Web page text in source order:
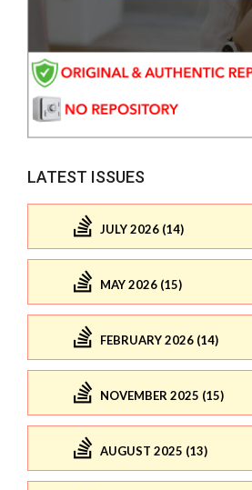
LATEST ISSUES
JULY 2026 (14)
MAY 2026 (15)
FEBRUARY 2026 (14)
NOVEMBER 2025 (15)
AUGUST 2025 (13)